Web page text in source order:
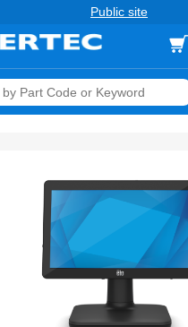
Public site
Technology
Tools